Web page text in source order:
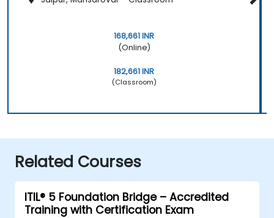
168,661 INR
(Online)
182,661 INR
(Classroom)
Related Courses
ITIL® 5 Foundation Bridge – Accredited
Training with Certification Exam